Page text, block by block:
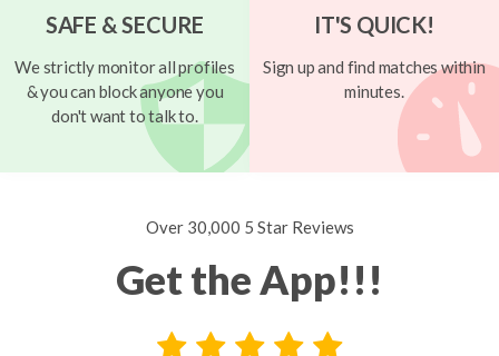
SAFE & SECURE
We strictly monitor all profiles
& you can block anyone you
don't want to talk to.
IT'S QUICK!
Sign up and find matches within
minutes.
Over 30,000 5 Star Reviews
Get the App!!!